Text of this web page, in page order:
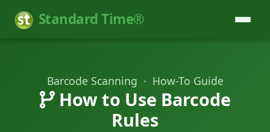
Standard Time®
Barcode Scanning · How-To Guide
How to Use Barcode
Rules